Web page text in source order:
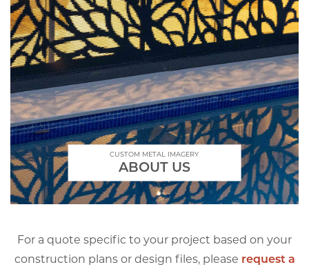
CUSTOM METAL IMAGERY
ABOUT US
For a quote specific to your project based on your
construction plans or design files, please request a